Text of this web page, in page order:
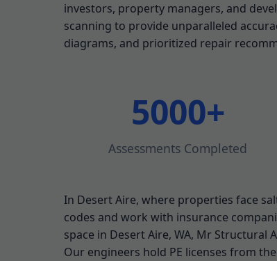
investors, property managers, and
scanning to provide unparalleled
diagrams, and prioritized repair
5000+
Assessments Completed
In Desert Aire, where properties face
codes and work with insurance
space in Desert Aire, WA, Mr
Our engineers hold PE licenses from